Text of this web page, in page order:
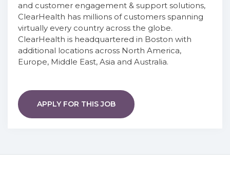
and customer engagement & support solutions,
ClearHealth has millions of customers spanning
virtually every country across the globe.
ClearHealth is headquartered in Boston with
additional locations across North America,
Europe, Middle East, Asia and Australia.
APPLY FOR THIS JOB